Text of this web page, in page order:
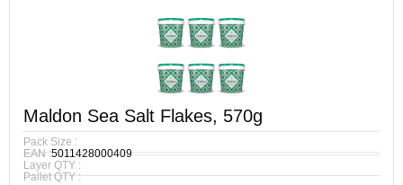
Maldon Sea Salt Flakes, 570g
Pack Size :
EAN :5011428000409
Layer QTY :
Pallet QTY :